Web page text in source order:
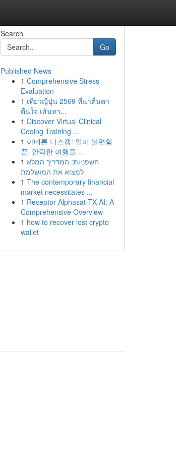
Search
Go
Published News
1 Comprehensive Stress
Evaluation
1 เที่ยวญี่ปุ่น 2569 ที่น่าตื่นตา
ตื่นใจ เส้นทา...
1 Discover Virtual Clinical
Coding Training ...
1 아네론 니스캡: 멀미 불편함
끝, 안락한 여행을 ...
1 חשפניות: המדריך המלא
למצוא את המושלמת
1 The contemporary financial
market necessitates ...
1 Receptor Alphasat TX AI: A
Comprehensive Overview
1 how to recover lost crypto
wallet